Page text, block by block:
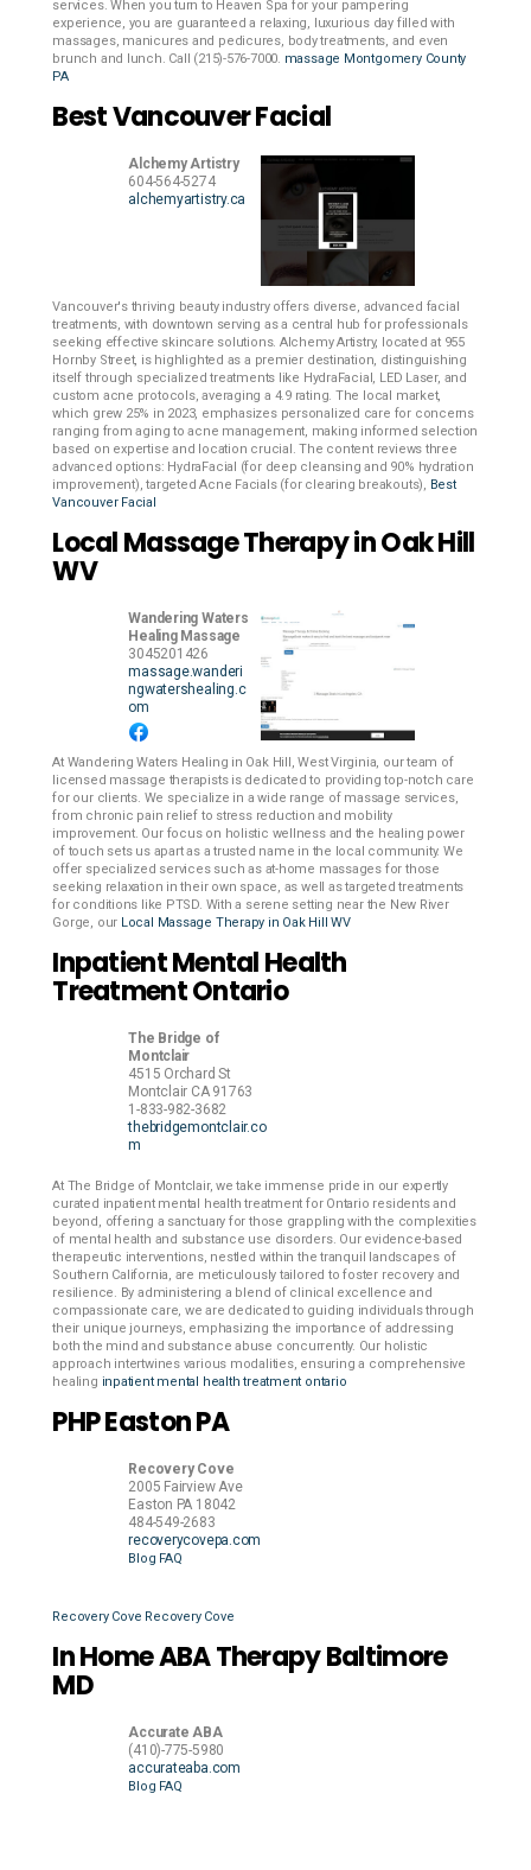
services. When you turn to Heaven Spa for your pampering
experience, you are guaranteed a relaxing, luxurious day filled with
massages, manicures and pedicures, body treatments, and even
brunch and lunch. Call (215)-576-7000. massage Montgomery County
PA
Best Vancouver Facial
Alchemy Artistry
604-564-5274
alchemyartistry.ca
Vancouver's thriving beauty industry offers diverse, advanced facial
treatments, with downtown serving as a central hub for professionals
seeking effective skincare solutions. Alchemy Artistry, located at 955
Hornby Street, is highlighted as a premier destination, distinguishing
itself through specialized treatments like HydraFacial, LED Laser, and
custom acne protocols, averaging a 4.9 rating. The local market,
which grew 25% in 2023, emphasizes personalized care for concerns
ranging from aging to acne management, making informed selection
based on expertise and location crucial. The content reviews three
advanced options: HydraFacial (for deep cleansing and 90% hydration
improvement), targeted Acne Facials (for clearing breakouts),
Best
Vancouver Facial
Local Massage Therapy in Oak Hill
WV
Wandering Waters
Healing Massage
3045201426
massage.wanderi
ngwatershealing.c
om
At Wandering Waters Healing in Oak Hill, West Virginia, our team of
licensed massage therapists is dedicated to providing top-notch care
for our clients. We specialize in a wide range of massage services,
from chronic pain relief to stress reduction and mobility
improvement. Our focus on holistic wellness and the healing power
of touch sets us apart as a trusted name in the local community. We
offer specialized services such as at-home massages for those
seeking relaxation in their own space, as well as targeted treatments
for conditions like PTSD. With a serene setting near the New River
Gorge, our Local Massage Therapy in Oak Hill WV
Inpatient Mental Health
Treatment Ontario
The Bridge of
Montclair
4515 Orchard St
Montclair CA 91763
1-833-982-3682
thebridgemontclair.co
m
At The Bridge of Montclair, we take immense pride in our expertly
curated inpatient mental health treatment for Ontario residents and
beyond, offering a sanctuary for those grappling with the complexities
of mental health and substance use disorders. Our evidence-based
therapeutic interventions, nestled within the tranquil landscapes of
Southern California, are meticulously tailored to foster recovery and
resilience. By administering a blend of clinical excellence and
compassionate care, we are dedicated to guiding individuals through
their unique journeys, emphasizing the importance of addressing
both the mind and substance abuse concurrently. Our holistic
approach intertwines various modalities, ensuring a comprehensive
healing inpatient mental health treatment ontario
PHP Easton PA
Recovery Cove
2005 Fairview Ave
Easton PA 18042
484-549-2683
recoverycovepa.com
Blog FAQ
Recovery Cove Recovery Cove
In Home ABA Therapy Baltimore
MD
Accurate ABA
(410)-775-5980
accurateaba.com
Blog FAQ